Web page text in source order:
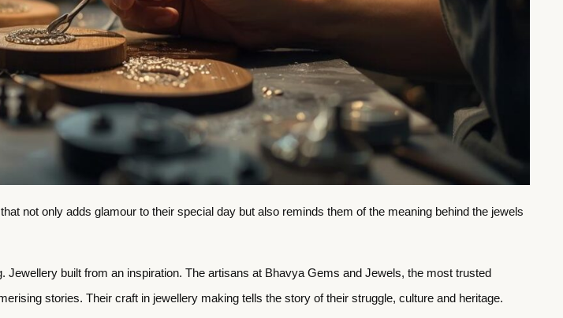
not only adds glamour to their special day but also reminds them of the meaning behind the jewels
built from an inspiration. The artisans at Bhavya Gems and Jewels, the most trusted
stories. Their craft in jewellery making tells the story of their struggle, culture and heritage.